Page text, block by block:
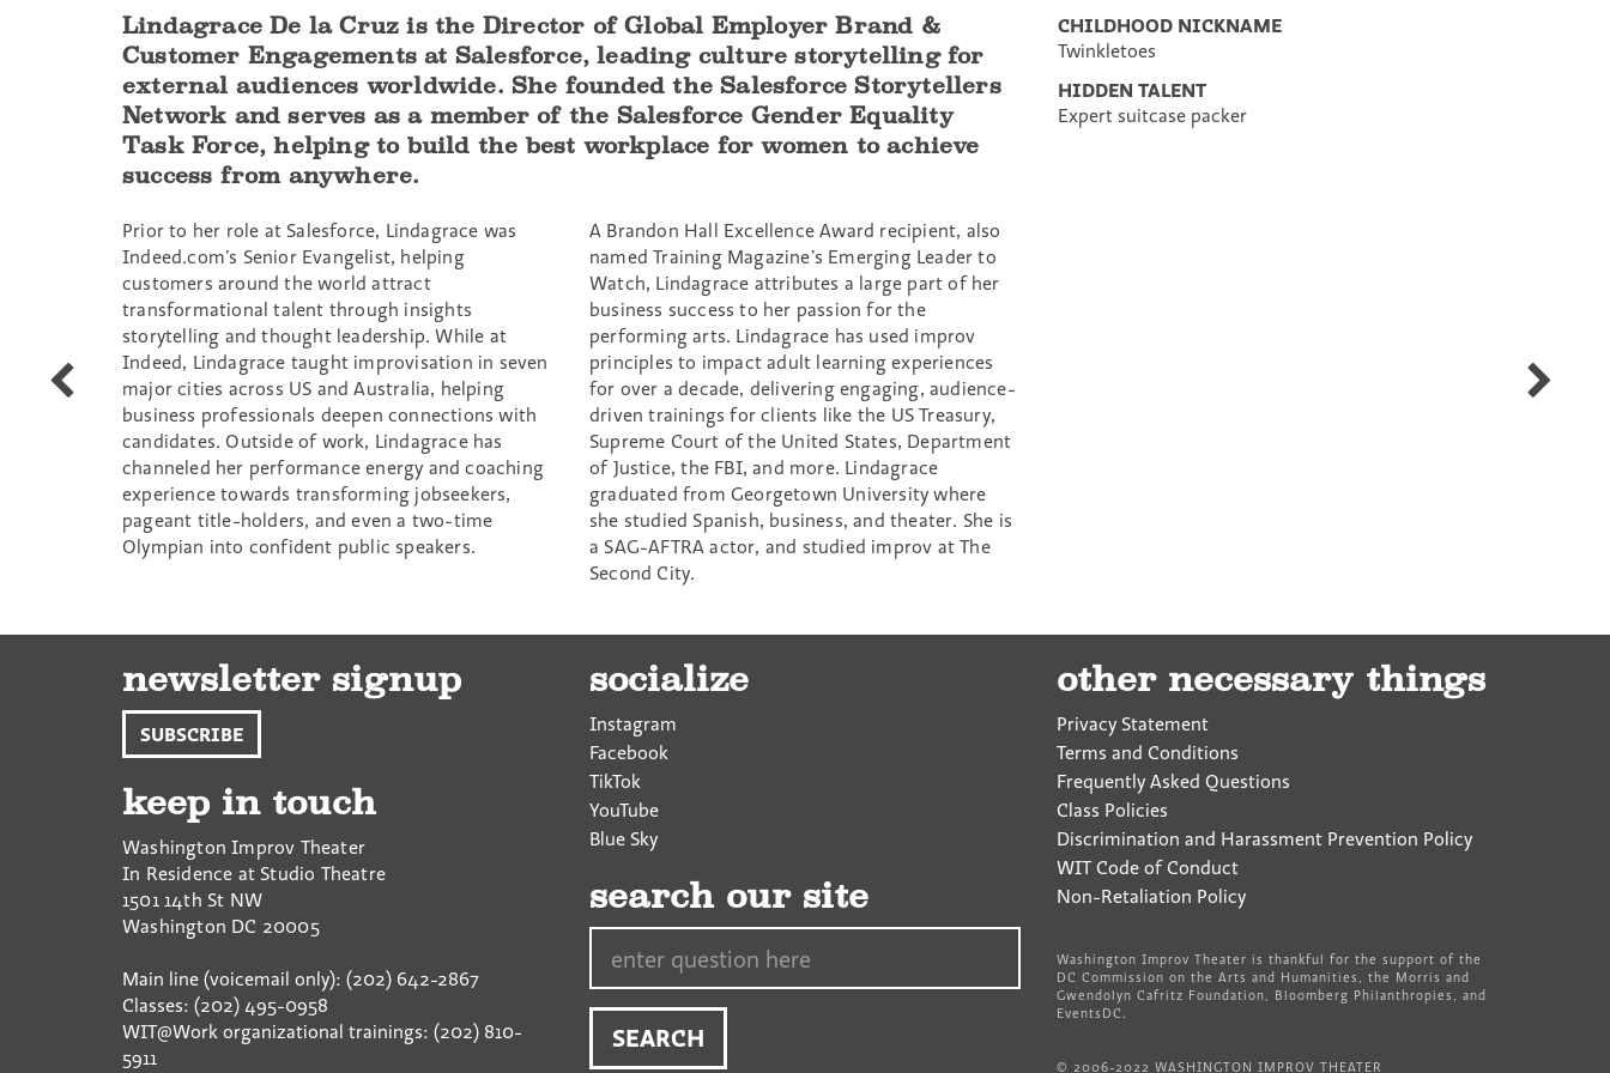
Maria-
Veronica
Tara
Giordano
Lindagrace De la Cruz is the Director of Global Employer Brand &
Customer Engagements at Salesforce, leading culture storytelling for
external audiences worldwide. She founded the Salesforce Storytellers
Network and serves as a member of the Salesforce Gender Equality
Task Force, helping to build the best workplace for women to achieve
success from anywhere.
Prior to her role at Salesforce, Lindagrace was
Indeed.com’s Senior Evangelist, helping
customers around the world attract
transformational talent through insights
storytelling and thought leadership. While at
Indeed, Lindagrace taught improvisation in seven
major cities across US and Australia, helping
business professionals deepen connections with
candidates. Outside of work, Lindagrace has
channeled her performance energy and coaching
experience towards transforming jobseekers,
pageant title-holders, and even a two-time
Olympian into confident public speakers.
A Brandon Hall Excellence Award recipient, also
named Training Magazine’s Emerging Leader to
Watch, Lindagrace attributes a large part of her
business success to her passion for the
performing arts. Lindagrace has used improv
principles to impact adult learning experiences
for over a decade, delivering engaging, audience-
driven trainings for clients like the US Treasury,
Supreme Court of the United States, Department
of Justice, the FBI, and more. Lindagrace
graduated from Georgetown University where
she studied Spanish, business, and theater. She is
a SAG-AFTRA actor, and studied improv at The
Second City.
CHILDHOOD NICKNAME
Twinkletoes
HIDDEN TALENT
Expert suitcase packer
newsletter signup
SUBSCRIBE
keep in touch
Washington Improv Theater
In Residence at Studio Theatre
1501 14th St NW
Washington DC 20005
Main line (voicemail only): (202) 642-2867
Classes: (202) 495-0958
WIT@Work organizational trainings: (202) 810-
5911
socialize
Instagram
Facebook
TikTok
YouTube
Blue Sky
search our site
other necessary things
Privacy Statement
Terms and Conditions
Frequently Asked Questions
Class Policies
Discrimination and Harassment Prevention Policy
WIT Code of Conduct
Non-Retaliation Policy
Washington Improv Theater is thankful for the support of the
DC Commission on the Arts and Humanities, the Morris and
Gwendolyn Cafritz Foundation, Bloomberg Philanthropies, and
EventsDC.
© 2006-2022 WASHINGTON IMPROV THEATER